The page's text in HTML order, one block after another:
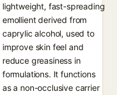
lightweight, fast-spreading
emollient derived from
caprylic alcohol, used to
improve skin feel and
reduce greasiness in
formulations. It functions
as a non-occlusive carrier